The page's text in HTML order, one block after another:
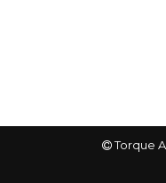
Torque